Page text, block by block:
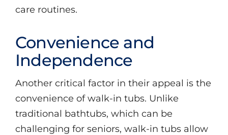
care routines.
Convenience and
Independence
Another critical factor in their appeal is the
convenience of walk-in tubs. Unlike
traditional bathtubs, which can be
challenging for seniors, walk-in tubs allow